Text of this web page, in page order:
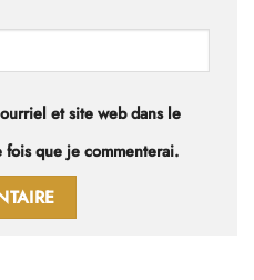
et site web dans le
que je commenterai.